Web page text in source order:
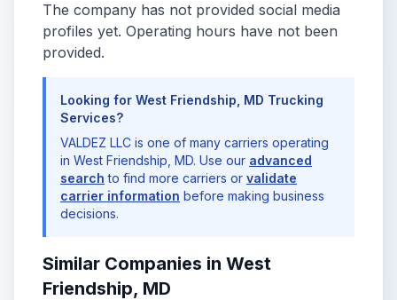
The company has not provided social media
profiles yet. Operating hours have not been
provided.
Looking for West Friendship, MD Trucking
Services?
VALDEZ LLC is one of many carriers operating
in West Friendship, MD. Use our advanced
search to find more carriers or validate
carrier information before making business
decisions.
Similar Companies in West
Friendship, MD